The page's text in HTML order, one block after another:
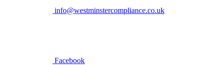
info@westminstercompliance.co.uk
Facebook